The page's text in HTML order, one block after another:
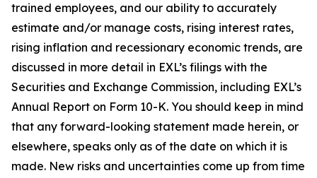
trained employees, and our ability to accurately
estimate and/or manage costs, rising interest rates,
rising inflation and recessionary economic trends, are
discussed in more detail in EXL’s filings with the
Securities and Exchange Commission, including EXL’s
Annual Report on Form 10-K. You should keep in mind
that any forward-looking statement made herein, or
elsewhere, speaks only as of the date on which it is
made. New risks and uncertainties come up from time